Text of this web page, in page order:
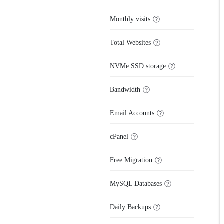
Monthly visits
Total Websites
NVMe SSD storage
Bandwidth
Email Accounts
cPanel
Free Migration
MySQL Databases
Daily Backups